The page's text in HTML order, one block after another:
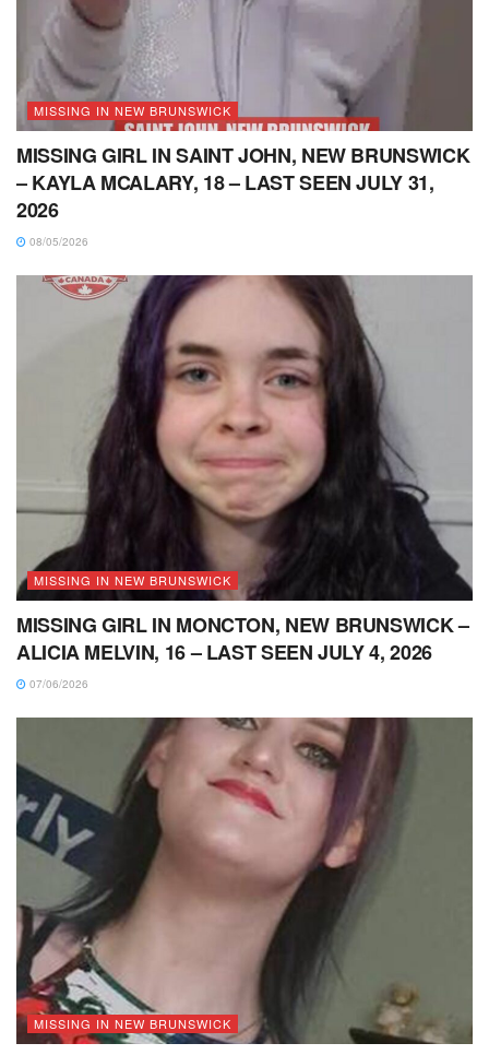
MISSING IN NEW BRUNSWICK
MISSING GIRL IN SAINT JOHN, NEW BRUNSWICK
– KAYLA MCALARY, 18 – LAST SEEN JULY 31,
2026
08/05/2026
MISSING IN NEW BRUNSWICK
MISSING GIRL IN MONCTON, NEW BRUNSWICK –
ALICIA MELVIN, 16 – LAST SEEN JULY 4, 2026
07/06/2026
MISSING IN NEW BRUNSWICK